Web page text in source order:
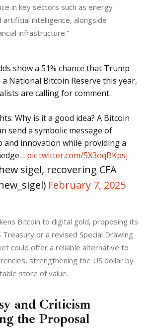
in key sectors such as energy
intelligence, alongside
infrastructure.”
show a 51% chance that Trump
National Bitcoin Reserve this year,
are calling for comment.
Why is it a good idea? A Bitcoin
send a symbolic message of
and innovation while providing a
pic.twitter.com/5X3oqBKpsj
sigel, recovering CFA
February 7, 2025
Bitcoin to digital gold, proposing its
Treasury or a revised Special Drawing
could offer a reliable alternative to
strengthening the US dollar by
store of value.
and Criticism
the Proposal